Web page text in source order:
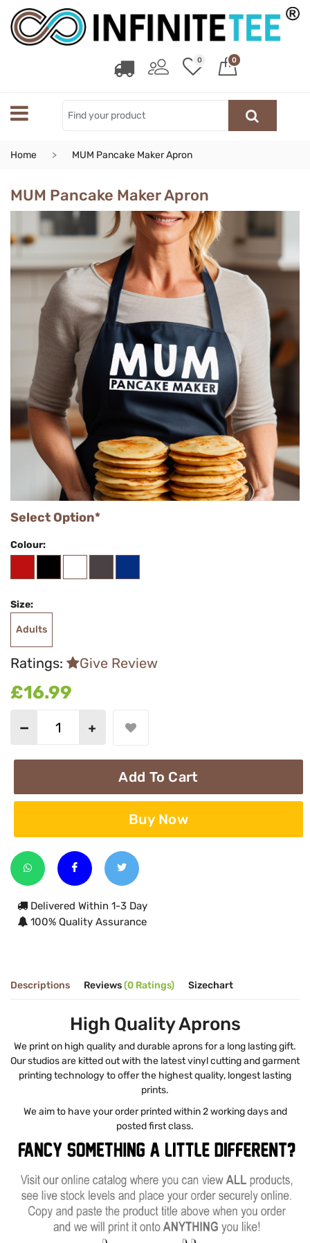
0 0
Home MUM Pancake Maker Apron
MUM Pancake Maker Apron
Select Option*
Colour:
Size:
Adults
Ratings: Give Review
£16.99
Add To Cart
Buy Now
Delivered Within 1-3 Day
100% Quality Assurance
Descriptions Reviews(0 Ratings) Sizechart
High Quality Aprons
We print on high quality and durable aprons for a long lasting gift.
Our studios are kitted out with the latest vinyl cutting and garment
printing technology to offer the highest quality, longest lasting
prints.
We aim to have your order printed within 2 working days and
posted first class.